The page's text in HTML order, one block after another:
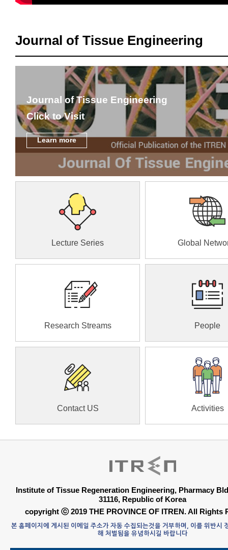
Journal of Tissue Engineering
Journal of Tissue Engineering
Click to Visit
Learn more
Lecture Series Global
Research Streams People
Contact US Activities
Institute of Tissue Regeneration Engineering, Pharmacy
31116, Republic of Korea
copyright ⓒ 2019 THE PROVINCE OF ITREN. All Rights
본 홈페이지에 게시된 이메일 주소가 자동 수집되는것을 거부하며, 이를 위반시
해 처벌됨을 유념하시길 바랍니다